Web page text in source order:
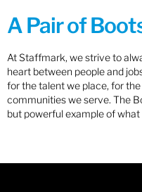
A Pair of
At Staffmark, we strive to
heart between people and
for the talent we place, for
communities we serve. The
but powerful example of